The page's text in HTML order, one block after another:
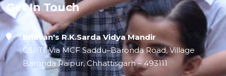
Get In Touch
Bhavan's R.K.Sarda Vidya Mandir
GSI-TI, Via MCF Saddu–Baronda Road, Village
Baronda Raipur, Chhattisgarh – 493111